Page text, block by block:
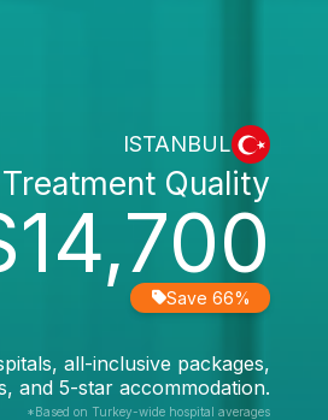
ISTANBUL
Quality
Save 66%
all-inclusive packages,
and 5-star accommodation.
*Based on Turkey-wide hospital averages